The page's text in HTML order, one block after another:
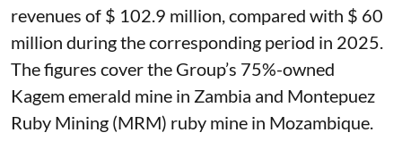
revenues of $ 102.9 million, compared with $ 60
million during the corresponding period in 2025.
The figures cover the Group’s 75%-owned
Kagem emerald mine in Zambia and Montepuez
Ruby Mining (MRM) ruby mine in Mozambique.